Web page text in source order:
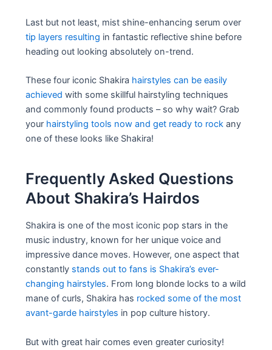
Last but not least, mist shine-enhancing serum over
tip layers resulting in fantastic reflective shine before
heading out looking absolutely on-trend.
These four iconic Shakira hairstyles can be easily
achieved with some skillful hairstyling techniques
and commonly found products – so why wait? Grab
your hairstyling tools now and get ready to rock any
one of these looks like Shakira!
Frequently Asked Questions
About Shakira’s Hairdos
Shakira is one of the most iconic pop stars in the
music industry, known for her unique voice and
impressive dance moves. However, one aspect that
constantly stands out to fans is Shakira’s ever-
changing hairstyles. From long blonde locks to a wild
mane of curls, Shakira has rocked some of the most
avant-garde hairstyles in pop culture history.
But with great hair comes even greater curiosity!